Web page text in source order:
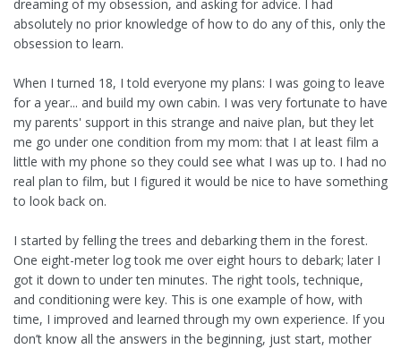
dreaming of my obsession, and asking for advice. I had
absolutely no prior knowledge of how to do any of this, only the
obsession to learn.
When I turned 18, I told everyone my plans: I was going to leave
for a year... and build my own cabin. I was very fortunate to have
my parents' support in this strange and naive plan, but they let
me go under one condition from my mom: that I at least film a
little with my phone so they could see what I was up to. I had no
real plan to film, but I figured it would be nice to have something
to look back on.
I started by felling the trees and debarking them in the forest.
One eight-meter log took me over eight hours to debark; later I
got it down to under ten minutes. The right tools, technique,
and conditioning were key. This is one example of how, with
time, I improved and learned through my own experience. If you
don’t know all the answers in the beginning, just start, mother